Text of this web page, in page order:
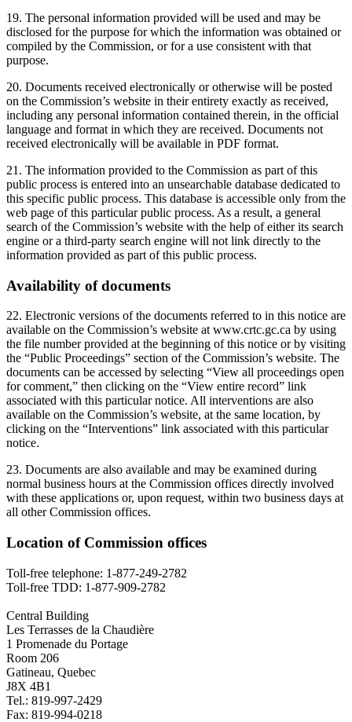
19. The personal information provided will be used and may be
disclosed for the purpose for which the information was obtained or
compiled by the Commission, or for a use consistent with that
purpose.
20. Documents received electronically or otherwise will be posted
on the Commission’s website in their entirety exactly as received,
including any personal information contained therein, in the official
language and format in which they are received. Documents not
received electronically will be available in PDF format.
21. The information provided to the Commission as part of this
public process is entered into an unsearchable database dedicated to
this specific public process. This database is accessible only from the
web page of this particular public process. As a result, a general
search of the Commission’s website with the help of either its search
engine or a third-party search engine will not link directly to the
information provided as part of this public process.
Availability of documents
22. Electronic versions of the documents referred to in this notice are
available on the Commission’s website at www.crtc.gc.ca by using
the file number provided at the beginning of this notice or by visiting
the “Public Proceedings” section of the Commission’s website. The
documents can be accessed by selecting “View all proceedings open
for comment,” then clicking on the “View entire record” link
associated with this particular notice. All interventions are also
available on the Commission’s website, at the same location, by
clicking on the “Interventions” link associated with this particular
notice.
23. Documents are also available and may be examined during
normal business hours at the Commission offices directly involved
with these applications or, upon request, within two business days at
all other Commission offices.
Location of Commission offices
Toll-free telephone: 1-877-249-2782
Toll-free TDD: 1-877-909-2782
Central Building
Les Terrasses de la Chaudière
1 Promenade du Portage
Room 206
Gatineau, Quebec
J8X 4B1
Tel.: 819-997-2429
Fax: 819-994-0218